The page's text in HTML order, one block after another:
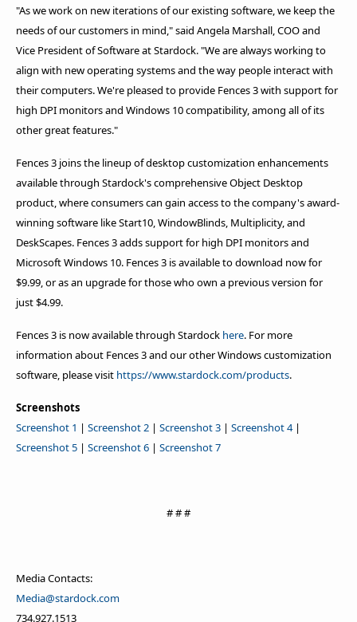
"As we work on new iterations of our existing software, we keep the
needs of our customers in mind," said Angela Marshall, COO and
Vice President of Software at Stardock. "We are always working to
align with new operating systems and the way people interact with
their computers. We're pleased to provide Fences 3 with support for
high DPI monitors and Windows 10 compatibility, among all of its
other great features."
Fences 3 joins the lineup of desktop customization enhancements
available through Stardock's comprehensive Object Desktop
product, where consumers can gain access to the company's award-
winning software like Start10, WindowBlinds, Multiplicity, and
DeskScapes. Fences 3 adds support for high DPI monitors and
Microsoft Windows 10. Fences 3 is available to download now for
$9.99, or as an upgrade for those who own a previous version for
just $4.99.
Fences 3 is now available through Stardock here. For more
information about Fences 3 and our other Windows customization
software, please visit https://www.stardock.com/products.
Screenshots
Screenshot 1 | Screenshot 2 | Screenshot 3 | Screenshot 4|
Screenshot 5 | Screenshot 6 | Screenshot 7
# # #
Media Contacts:
Media@stardock.com
734.927.1513